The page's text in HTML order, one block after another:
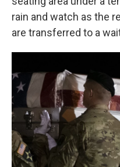
rain and watch as the
are transferred to a